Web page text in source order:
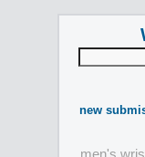
new
men's